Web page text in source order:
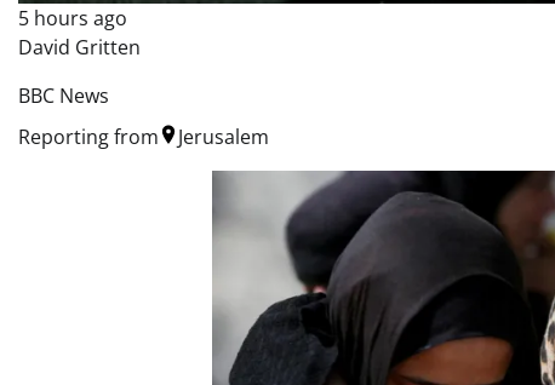
5 hours ago
David Gritten
BBC News
Reporting from
Jerusalem